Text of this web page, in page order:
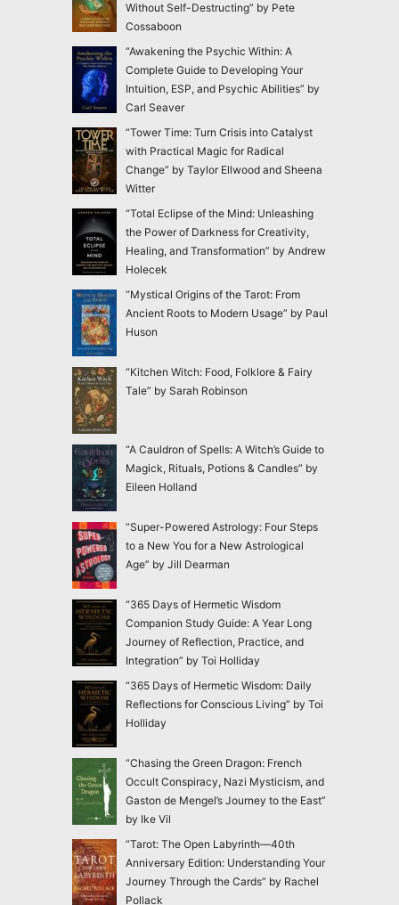
Without Self-Destructing” by Pete
Cossaboon
“Awakening the Psychic Within: A
Complete Guide to Developing Your
Intuition, ESP, and Psychic Abilities” by
Carl Seaver
“Tower Time: Turn Crisis into Catalyst
with Practical Magic for Radical
Change” by Taylor Ellwood and Sheena
Witter
“Total Eclipse of the Mind: Unleashing
the Power of Darkness for Creativity,
Healing, and Transformation” by Andrew
Holecek
“Mystical Origins of the Tarot: From
Ancient Roots to Modern Usage” by Paul
Huson
“Kitchen Witch: Food, Folklore & Fairy
Tale” by Sarah Robinson
“A Cauldron of Spells: A Witch’s Guide to
Magick, Rituals, Potions & Candles” by
Eileen Holland
“Super-Powered Astrology: Four Steps
to a New You for a New Astrological
Age” by Jill Dearman
“365 Days of Hermetic Wisdom
Companion Study Guide: A Year Long
Journey of Reflection, Practice, and
Integration” by Toi Holliday
“365 Days of Hermetic Wisdom: Daily
Reflections for Conscious Living” by Toi
Holliday
“Chasing the Green Dragon: French
Occult Conspiracy, Nazi Mysticism, and
Gaston de Mengel’s Journey to the East”
by Ike Vil
“Tarot: The Open Labyrinth—40th
Anniversary Edition: Understanding Your
Journey Through the Cards” by Rachel
Pollack